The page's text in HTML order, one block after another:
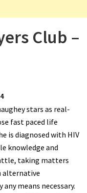
n
Club –
stars as real-
fast paced life
is diagnosed with HIV
knowledge and
taking matters
alternative
means necessary.